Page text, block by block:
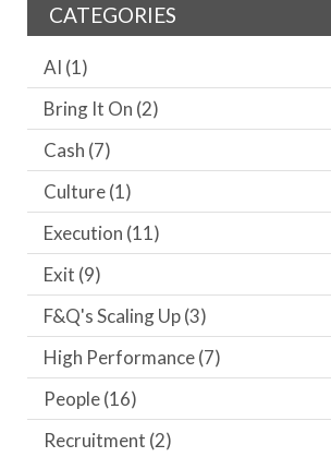
CATEGORIES
AI (1)
Bring It On (2)
Cash (7)
Culture(1)
Execution (11)
Exit (9)
F&Q's Scaling Up(3)
High Performance(7)
People(16)
Recruitment (2)